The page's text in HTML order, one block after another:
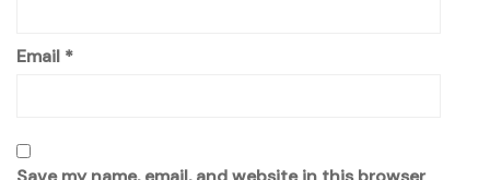
Email *